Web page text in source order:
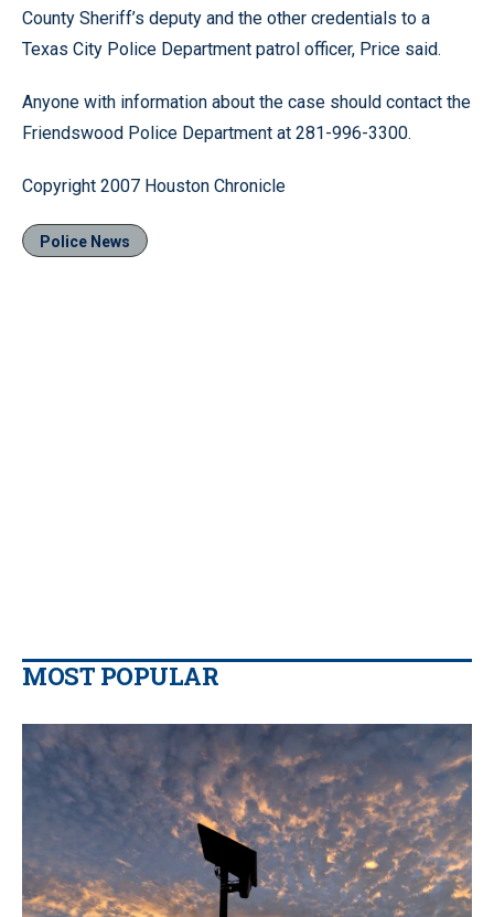
County Sheriff’s deputy and the other credentials to a
Texas City Police Department patrol officer, Price said.
Anyone with information about the case should contact the
Friendswood Police Department at 281-996-3300.
Copyright 2007 Houston Chronicle
Police News
MOST POPULAR